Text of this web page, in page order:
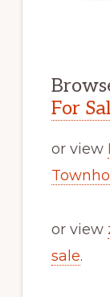
For
or view
or view
sale.